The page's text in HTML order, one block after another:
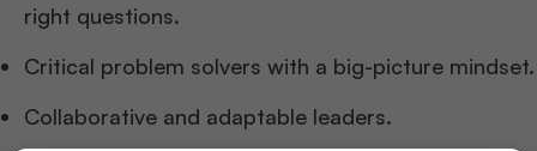
right questions.
Critical problem solvers with a big-picture mindset.
Collaborative and adaptable leaders.